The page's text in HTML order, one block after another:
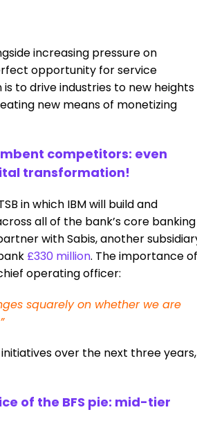
increasing pressure on
opportunity for service
to drive industries to new heights
new means of monetizing
competitors: even
transformation!
in which IBM will build and
all of the bank’s core banking
with Sabis, another
£330 million. The importance of
operating officer:
squarely on whether we are
over the next three years,
of the BFS pie: mid-tier